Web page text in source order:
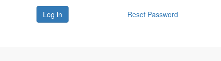
Reset Password
Log in